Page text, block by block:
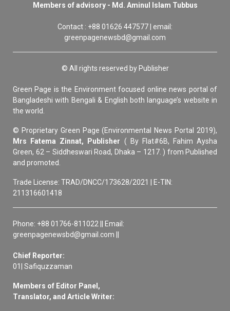
Members of advisory - Md. Aminul Islam Tubbus
Contact : +88 01626 447577 | email:
greenpagenewsbd@gmail.com
© All rights reserved by Publisher
Green Page is the Environment focused online news portal of
Bangladeshi with Bengali & English both language’s website in
the world.
© Proprietary Green Page (Environmental News Portal 2019),
Mrs Fatema Zinnat, Publisher ( By Flat#6B, Fahim Aysha
Green, 62 – Siddheswari Road, Dhaka – 1217. ) from Published
and promoted.
Trade License: TRAD/DNCC/173628/2021 | E-TIN:
211316601418
Phone: +88 01766-811022 || Email:
greenpagenewsbd@gmail.com ||
Chief Reporter:
01| Safiquzzaman
Members of Editor Panel,
Translator, and Article Writer: